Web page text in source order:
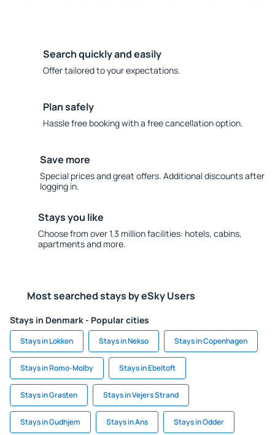
Search quickly and easily
Offer tailored to your expectations.
Plan safely
Hassle free booking with a free cancellation option.
Save more
Special prices and great offers. Additional discounts after
logging in.
Stays you like
Choose from over 1.3 million facilities: hotels, cabins,
apartments and more.
Most searched stays by eSky Users
Stays in Denmark - Popular cities
Stays in Lokken Stays in Nekso Stays in Copenhagen
Stays in Romo-Molby Stays in Ebeltoft
Stays in Grasten Stays in Vejers Strand
Stays in Gudhjem Stays in Ans Stays in Odder